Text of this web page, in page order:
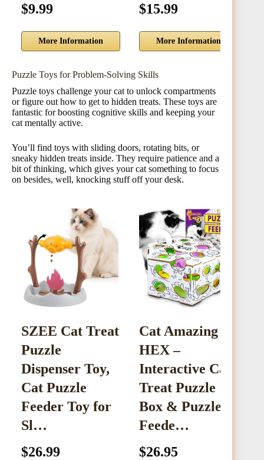
$9.99
More Information
$15.99
More Information
Puzzle Toys for Problem-Solving Skills
Puzzle toys challenge your cat to unlock compartments
or figure out how to get to hidden treats. These toys are
fantastic for boosting cognitive skills and keeping your
cat mentally active.
You’ll find toys with sliding doors, rotating bits, or
sneaky hidden treats inside. They require patience and a
bit of thinking, which gives your cat something to focus
on besides, well, knocking stuff off your desk.
SZEE Cat Treat
Puzzle
Dispenser Toy,
Cat Puzzle
Feeder Toy for
Sl…
$26.99
Cat Amazing
HEX –
Interactive Cat
Treat Puzzle
Box & Puzzle
Feede…
$26.95